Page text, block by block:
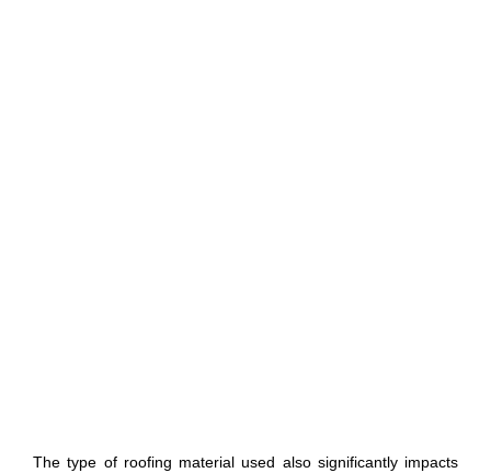
The type of roofing material used also significantly impacts